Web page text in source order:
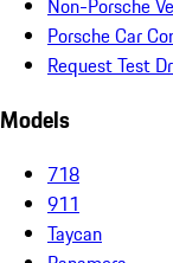
Non-Porsche
Porsche Car
Request Test
Models
718
911
Taycan